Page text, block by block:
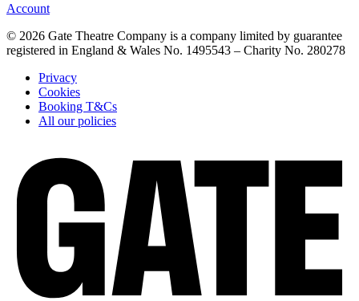
Account
© 2026 Gate Theatre Company is a company limited by guarantee
registered in England & Wales No. 1495543 – Charity No. 280278
Privacy
Cookies
Booking T&Cs
All our policies